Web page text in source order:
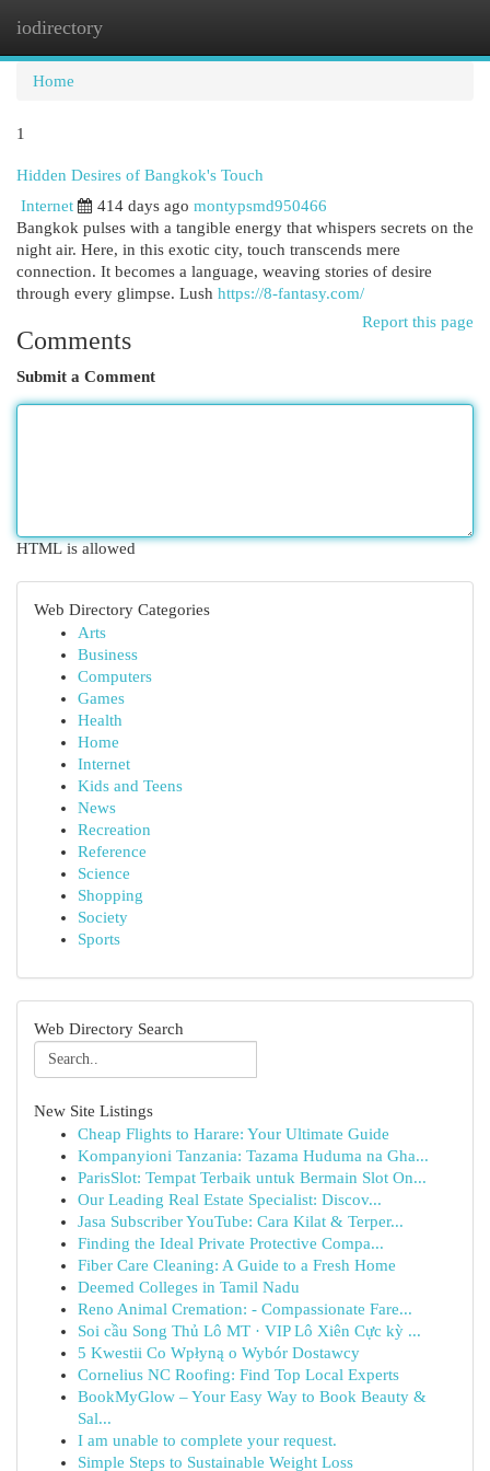
iodirectory
Home
1
Hidden Desires of Bangkok's Touch
Internet
414 days ago montypsmd950466
Bangkok pulses with a tangible energy that whispers secrets on the
night air. Here, in this exotic city, touch transcends mere
connection. It becomes a language, weaving stories of desire
through every glimpse. Lush https://8-fantasy.com/
Report this page
Comments
Submit a Comment
HTML is allowed
Web Directory Categories
Arts
Business
Computers
Games
Health
Home
Internet
Kids and Teens
News
Recreation
Reference
Science
Shopping
Society
Sports
Web Directory Search
New Site Listings
Cheap Flights to Harare: Your Ultimate Guide
Kompanyioni Tanzania: Tazama Huduma na Gha...
ParisSlot: Tempat Terbaik untuk Bermain Slot On...
Our Leading Real Estate Specialist: Discov...
Jasa Subscriber YouTube: Cara Kilat & Terper...
Finding the Ideal Private Protective Compa...
Fiber Care Cleaning: A Guide to a Fresh Home
Deemed Colleges in Tamil Nadu
Reno Animal Cremation: - Compassionate Fare...
Soi cầu Song Thủ Lô MT · VIP Lô Xiên Cực kỳ ...
5 Kwestii Co Wpłyną o Wybór Dostawcy
Cornelius NC Roofing: Find Top Local Experts
BookMyGlow – Your Easy Way to Book Beauty &
Sal...
I am unable to complete your request.
Simple Steps to Sustainable Weight Loss